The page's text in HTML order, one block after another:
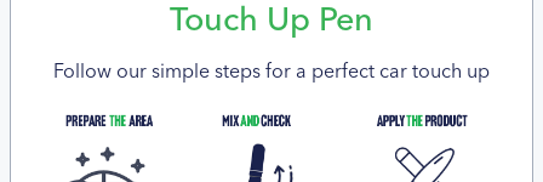
Touch Up Pen
Follow our simple steps for a perfect car touch up